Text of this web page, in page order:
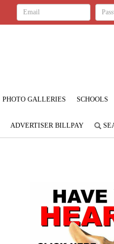
PHOTO GALLERIES SCHOOLS
ADVERTISER BILLPAY